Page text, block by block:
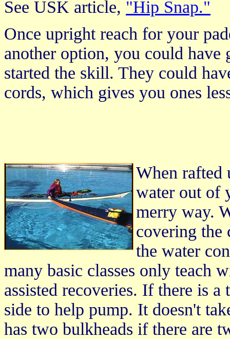
See USK article, "Hip Snap."
Once upright reach for your
another option, you could
started the skill. They could
cords, which gives you ones
When rafted
water out of
merry way.
covering the
the water
many basic classes only teach
assisted recoveries. If there is
side to help pump. It doesn't
has two bulkheads if there are